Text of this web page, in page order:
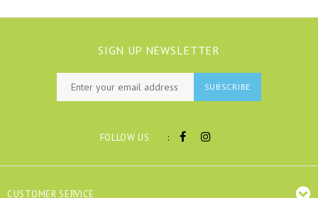
SIGN UP NEWSLETTER
SUBSCRIBE
FOLLOW US :
CUSTOMER SERVICE